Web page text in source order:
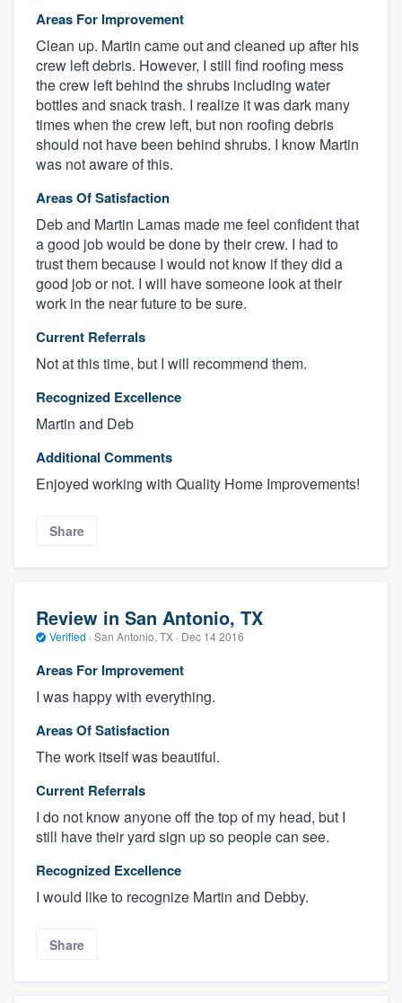
Areas For Improvement
Clean up. Martin came out and cleaned up after his
crew left debris. However, I still find roofing mess
the crew left behind the shrubs including water
bottles and snack trash. I realize it was dark many
times when the crew left, but non roofing debris
should not have been behind shrubs. I know Martin
was not aware of this.
Areas Of Satisfaction
Deb and Martin Lamas made me feel confident that
a good job would be done by their crew. I had to
trust them because I would not know if they did a
good job or not. I will have someone look at their
work in the near future to be sure.
Current Referrals
Not at this time, but I will recommend them.
Recognized Excellence
Martin and Deb
Additional Comments
Enjoyed working with Quality Home Improvements!
Share
Review in San Antonio, TX
Verified · San Antonio, TX · Dec 14 2016
Areas For Improvement
I was happy with everything.
Areas Of Satisfaction
The work itself was beautiful.
Current Referrals
I do not know anyone off the top of my head, but I
still have their yard sign up so people can see.
Recognized Excellence
I would like to recognize Martin and Debby.
Share